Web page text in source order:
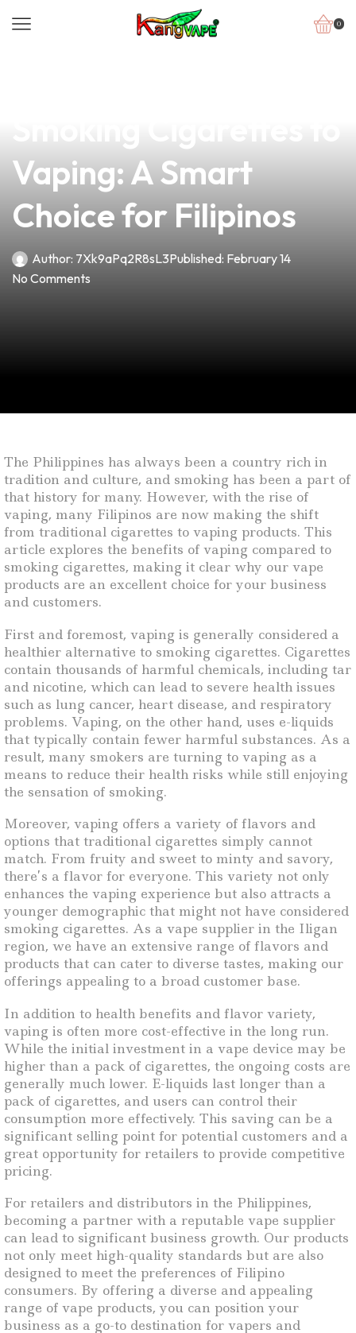
0
Vaping: A Smart
Choice for Filipinos
Author: 7Xk9aPq2R8sL3Published: February 14
No Comments
The Philippines has always been a country rich in
tradition and culture, and smoking has been a part of
that history for many. However, with the rise of
vaping, many Filipinos are now making the shift
from traditional cigarettes to vaping products. This
article explores the benefits of vaping compared to
smoking cigarettes, making it clear why our vape
products are an excellent choice for your business
and customers.
First and foremost, vaping is generally considered a
healthier alternative to smoking cigarettes. Cigarettes
contain thousands of harmful chemicals, including tar
and nicotine, which can lead to severe health issues
such as lung cancer, heart disease, and respiratory
problems. Vaping, on the other hand, uses e-liquids
that typically contain fewer harmful substances. As a
result, many smokers are turning to vaping as a
means to reduce their health risks while still enjoying
the sensation of smoking.
Moreover, vaping offers a variety of flavors and
options that traditional cigarettes simply cannot
match. From fruity and sweet to minty and savory,
there’s a flavor for everyone. This variety not only
enhances the vaping experience but also attracts a
younger demographic that might not have considered
smoking cigarettes. As a vape supplier in the Iligan
region, we have an extensive range of flavors and
products that can cater to diverse tastes, making our
offerings appealing to a broad customer base.
In addition to health benefits and flavor variety,
vaping is often more cost-effective in the long run.
While the initial investment in a vape device may be
higher than a pack of cigarettes, the ongoing costs are
generally much lower. E-liquids last longer than a
pack of cigarettes, and users can control their
consumption more effectively. This saving can be a
significant selling point for potential customers and a
great opportunity for retailers to provide competitive
pricing.
For retailers and distributors in the Philippines,
becoming a partner with a reputable vape supplier
can lead to significant business growth. Our products
not only meet high-quality standards but are also
designed to meet the preferences of Filipino
consumers. By offering a diverse and appealing
range of vape products, you can position your
business as a go-to destination for vapers and